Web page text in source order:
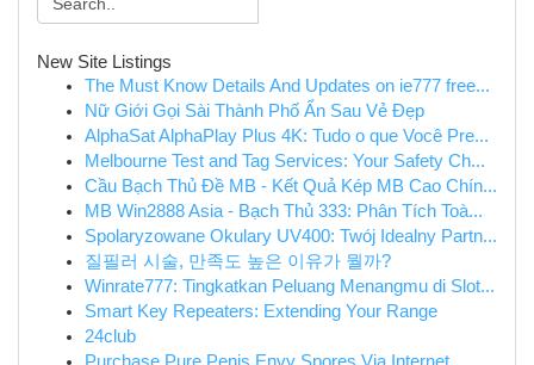
New Site Listings
The Must Know Details And Updates on ie777 free...
Nữ Giới Gọi Sài Thành Phố Ẩn Sau Vẻ Đẹp
AlphaSat AlphaPlay Plus 4K: Tudo o que Você Pre...
Melbourne Test and Tag Services: Your Safety Ch...
Cầu Bạch Thủ Đề MB - Kết Quả Kép MB Cao Chín...
MB Win2888 Asia - Bạch Thủ 333: Phân Tích Toà...
Spolaryzowane Okulary UV400: Twój Idealny Partn...
질필러 시술, 만족도 높은 이유가 뭘까?
Winrate777: Tingkatkan Peluang Menangmu di Slot...
Smart Key Repeaters: Extending Your Range
24club